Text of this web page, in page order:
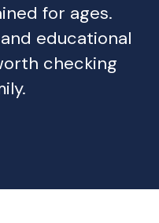
for ages.
educational
checking